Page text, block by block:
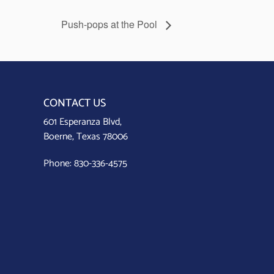
Push-pops at the Pool
CONTACT US
601 Esperanza Blvd,
Boerne, Texas 78006
Phone:830-336-4575